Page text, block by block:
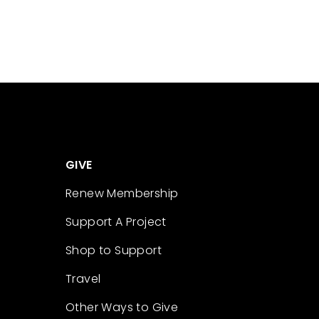
GIVE
Renew Membership
Support A Project
Shop to Support
Travel
Other Ways to Give